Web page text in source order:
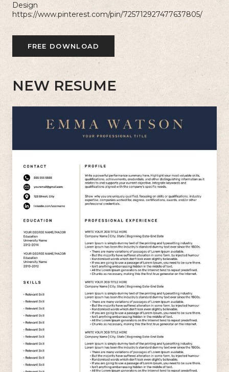
Design
https://www.pinterest.com/pin/725712927477637805/
FREE DOWNLOAD
NEW RESUME